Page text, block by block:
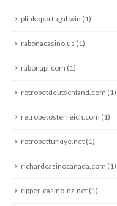
plinkoportugal.win (1)
rabonacasino.us (1)
rabonapl.com (1)
retrobetdeutschland.com (1)
retrobetosterreich.com (1)
retrobetturkiye.net (1)
richardcasinocanada.com (1)
ripper-casino-nz.net (1)